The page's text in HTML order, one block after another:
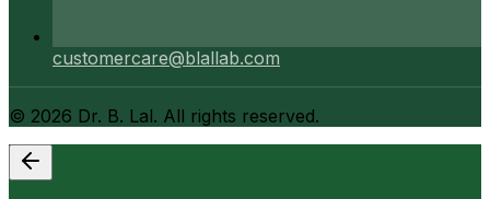
customercare@blallab.com
© 2026 Dr. B. Lal. All rights reserved.